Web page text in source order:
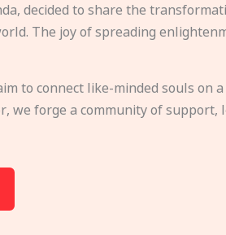
decided to share the
The joy of spreading
to connect like-minded souls on
we forge a community of support,